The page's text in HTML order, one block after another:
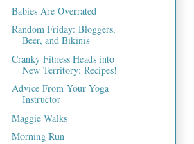
Babies Are Overrated
Random Friday: Bloggers,
Beer, and Bikinis
Cranky Fitness Heads into
New Territory: Recipes!
Advice From Your Yoga
Instructor
Maggie Walks
Morning Run